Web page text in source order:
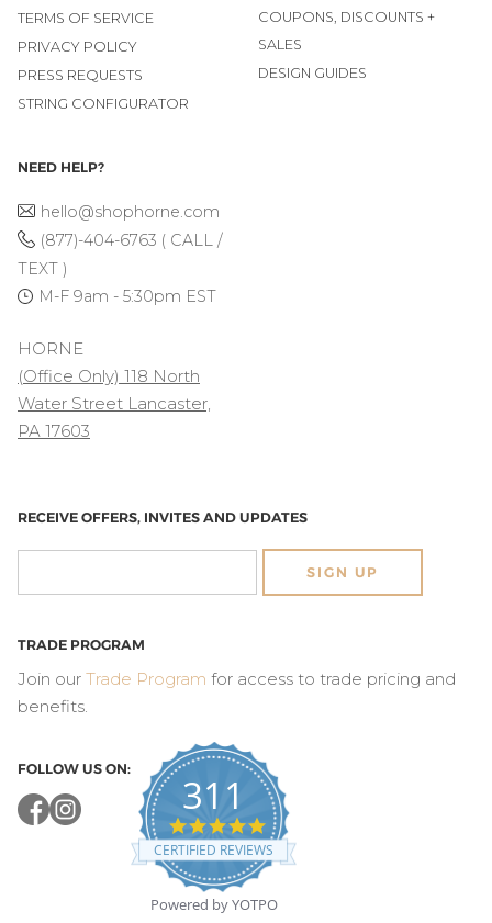
TERMS OF SERVICE
PRIVACY POLICY
PRESS REQUESTS
STRING CONFIGURATOR
COUPONS, DISCOUNTS +
SALES
DESIGN GUIDES
NEED HELP?
hello@shophorne.com
(877)-404-6763 ( CALL /
TEXT )
M-F 9am - 5:30pm EST
HORNE
(Office Only) 118 North
Water Street Lancaster,
PA 17603
RECEIVE OFFERS, INVITES AND UPDATES
SIGN UP
TRADE PROGRAM
Join our Trade Program for access to trade pricing and
benefits.
FOLLOW US ON:
311
4.8
star
rating
CERTIFIED REVIEWS
Powered by YOTPO